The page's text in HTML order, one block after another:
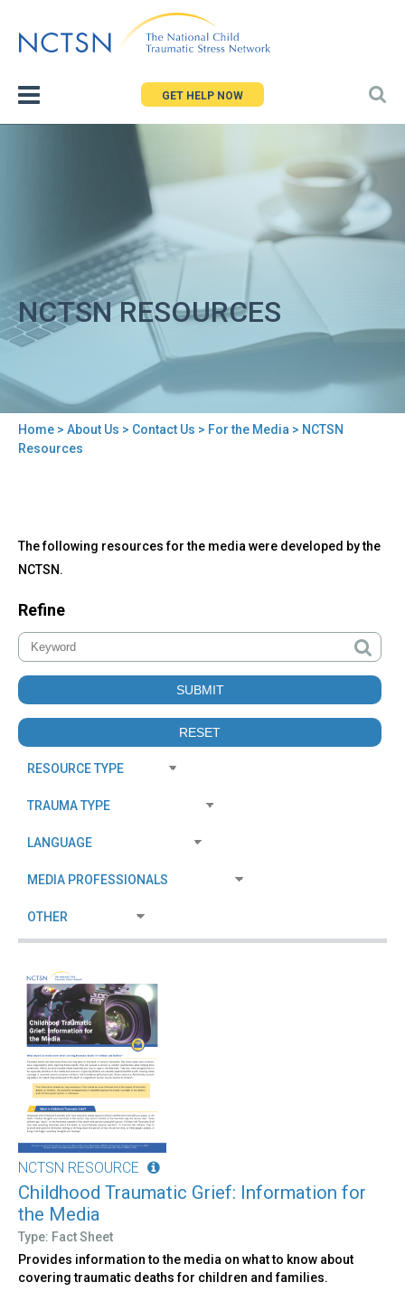
to
GET HELP NOW
NCTSN RESOURCES
You
Home > About Us > Contact Us > For the Media > NCTSN
Resources
to
top
NCTSN
Resources
The following resources for the media were developed by the
NCTSN.
Refine
NCTSN RESOURCE
Childhood Traumatic Grief: Information for
the Media
Type: Fact Sheet
Provides information to the media on what to know about
covering traumatic deaths for children and families.